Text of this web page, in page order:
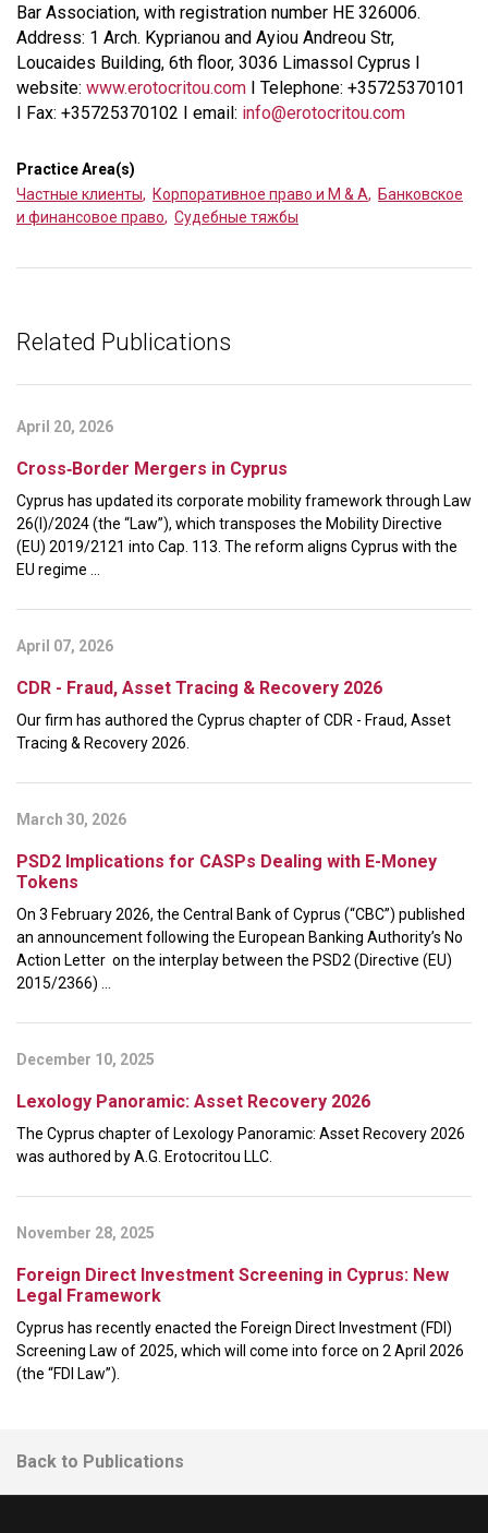
Bar Association, with registration number HE 326006.
Address: 1 Arch. Kyprianou and Ayiou Andreou Str,
Loucaides Building, 6th floor, 3036 Limassol Cyprus I
website: www.erotocritou.com I Telephone: +35725370101
I Fax: +35725370102 I email: info@erotocritou.com
Practice Area(s)
Частные клиенты, Корпоративное право и M & A, Банковское
и финансовое право, Судебные тяжбы
Related Publications
April 20, 2026
Cross‑Border Mergers in Cyprus
Cyprus has updated its corporate mobility framework through Law
26(I)/2024 (the “Law”), which transposes the Mobility Directive
(EU) 2019/2121 into Cap. 113. The reform aligns Cyprus with the
EU regime ...
April 07, 2026
CDR - Fraud, Asset Tracing & Recovery 2026
Our firm has authored the Cyprus chapter of CDR - Fraud, Asset
Tracing & Recovery 2026.
March 30, 2026
PSD2 Implications for CASPs Dealing with E-Money
Tokens
On 3 February 2026, the Central Bank of Cyprus (“CBC”) published
an announcement following the European Banking Authority’s No
Action Letter on the interplay between the PSD2 (Directive (EU)
2015/2366) ...
December 10, 2025
Lexology Panoramic: Asset Recovery 2026
The Cyprus chapter of Lexology Panoramic: Asset Recovery 2026
was authored by A.G. Erotocritou LLC.
November 28, 2025
Foreign Direct Investment Screening in Cyprus: New
Legal Framework
Cyprus has recently enacted the Foreign Direct Investment (FDI)
Screening Law of 2025, which will come into force on 2 April 2026
(the “FDI Law”).
Back to Publications